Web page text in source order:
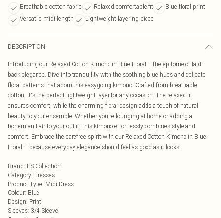
Breathable cotton fabric Relaxed comfortable fit
Blue floral print
Versatile midi length
Lightweight layering piece
DESCRIPTION
Introducing our Relaxed Cotton Kimono in Blue Floral – the epitome of laid-
back elegance. Dive into tranquility with the soothing blue hues and delicate
floral patterns that adorn this easygoing kimono. Crafted from breathable
cotton, it's the perfect lightweight layer for any occasion. The relaxed fit
ensures comfort, while the charming floral design adds a touch of natural
beauty to your ensemble. Whether you're lounging at home or adding a
bohemian flair to your outfit, this kimono effortlessly combines style and
comfort. Embrace the carefree spirit with our Relaxed Cotton Kimono in Blue
Floral – because everyday elegance should feel as good as it looks.
Brand: FS Collection
Category: Dresses
Product Type: Midi Dress
Colour: Blue
Design: Print
Sleeves: 3/4 Sleeve